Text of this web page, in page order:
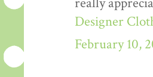
Designer
February 10,